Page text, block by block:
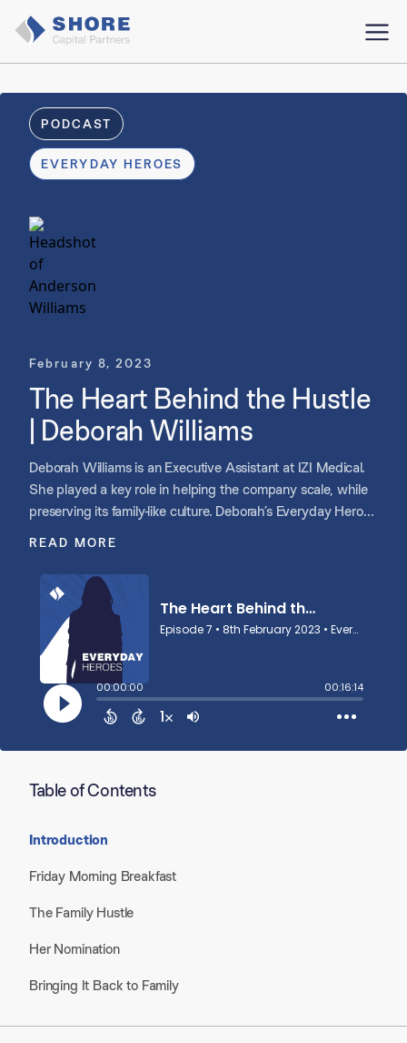
PODCAST
EVERYDAY HEROES
February 8, 2023
The Heart Behind the Hustle
| Deborah Williams
Deborah Williams is an Executive Assistant at IZI Medical.
She played a key role in helping the company scale, while
preserving its family-like culture. Deborah’s Everyday Hero
READ MORE
Table of Contents
Introduction
Friday Morning Breakfast
The Family Hustle
Her Nomination
Bringing It Back to Family